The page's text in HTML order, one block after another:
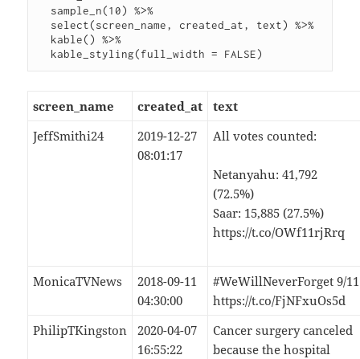
screen_name created_at
text
JeffSmithi24
2019-12-27
08:01:17
All votes counted:
Netanyahu: 41,792
(72.5%)
Saar: 15,885 (27.5%)
https://t.co/OWf11rjRrq
MonicaTVNews
2018-09-11
04:30:00
#WeWillNeverForget 9/11
https://t.co/FjNFxuOs5d
PhilipTKingston
2020-04-07
16:55:22
Cancer surgery canceled
because the hospital